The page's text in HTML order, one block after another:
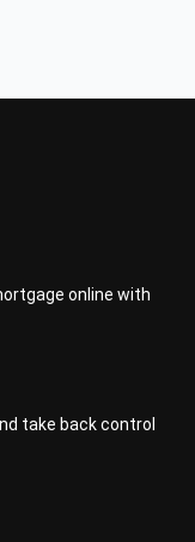
online with
take back control